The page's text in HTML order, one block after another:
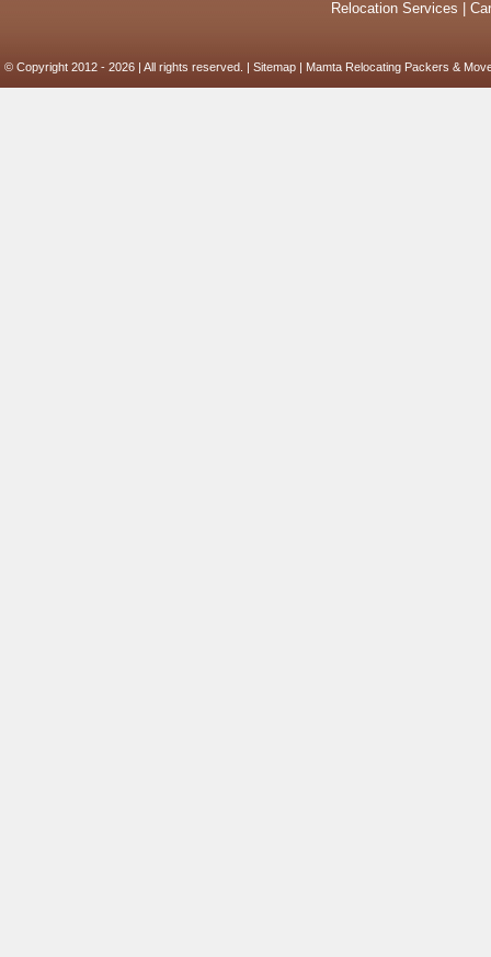
Relocation Services
© Copyright 2012 - 2026 | All rights reserved. | Sitemap | Mamta Relocating Packers &